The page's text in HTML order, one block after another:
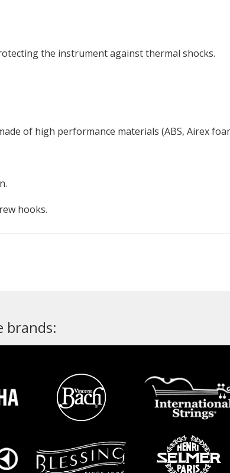
the instrument against thermal shocks.
of high performance materials (ABS, Airex
hooks.
brands: